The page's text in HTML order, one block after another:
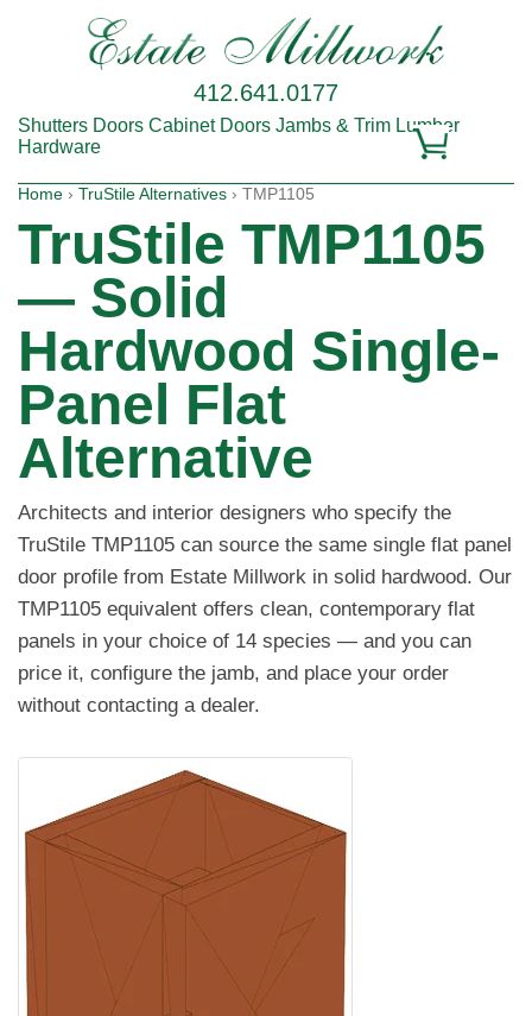
412.641.0177
Shutters Doors Cabinet Doors Jambs & Trim Lumber
Hardware
Home › TruStile Alternatives › TMP1105
TruStile TMP1105
— Solid
Hardwood Single-
Panel Flat
Alternative
Architects and interior designers who specify the
TruStile TMP1105 can source the same single flat panel
door profile from Estate Millwork in solid hardwood. Our
TMP1105 equivalent offers clean, contemporary flat
panels in your choice of 14 species — and you can
price it, configure the jamb, and place your order
without contacting a dealer.